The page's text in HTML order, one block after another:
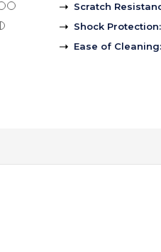
Scratch
Shock Protection:
Ease of Cleaning: